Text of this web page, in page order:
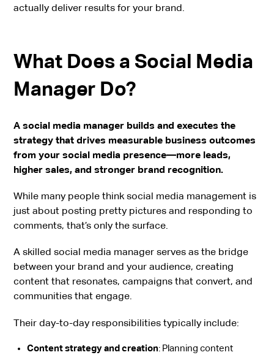
actually deliver results for your brand.
What Does a Social Media
Manager Do?
A social media manager builds and executes the
strategy that drives measurable business outcomes
from your social media presence—more leads,
higher sales, and stronger brand recognition.
While many people think social media management is
just about posting pretty pictures and responding to
comments, that’s only the surface.
A skilled social media manager serves as the bridge
between your brand and your audience, creating
content that resonates, campaigns that convert, and
communities that engage.
Their day-to-day responsibilities typically include:
Content strategy and creation: Planning content